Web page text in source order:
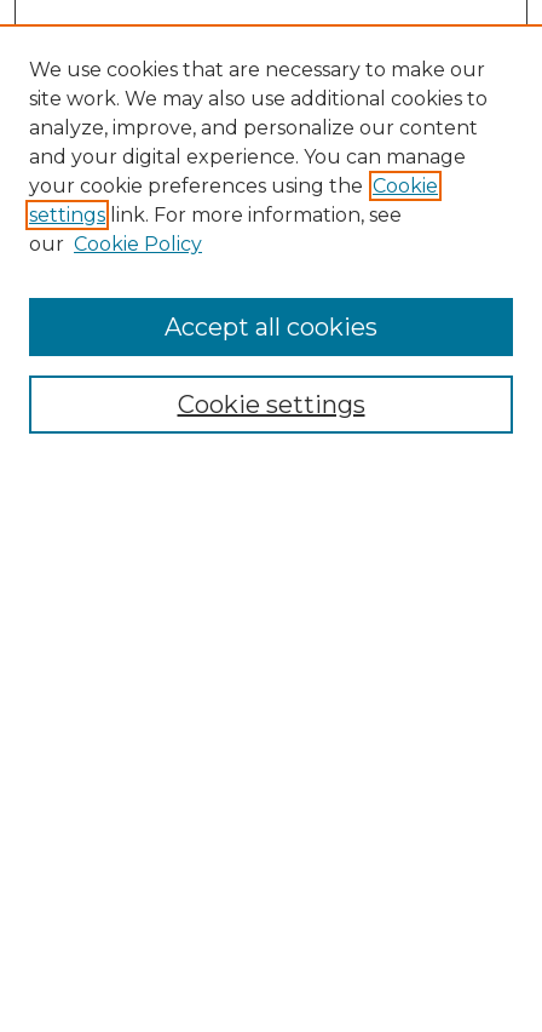
Browse
We use cookies that are necessary to make our
site work. We may also use additional cookies to
analyze, improve, and personalize our content
and your digital experience. You can manage
your cookie preferences using the Cookie
settings link. For more information, see
our Cookie Policy
Cookie settings
Accept all cookies